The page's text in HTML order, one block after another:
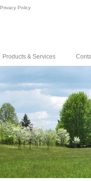
Privacy Policy
Products & Services